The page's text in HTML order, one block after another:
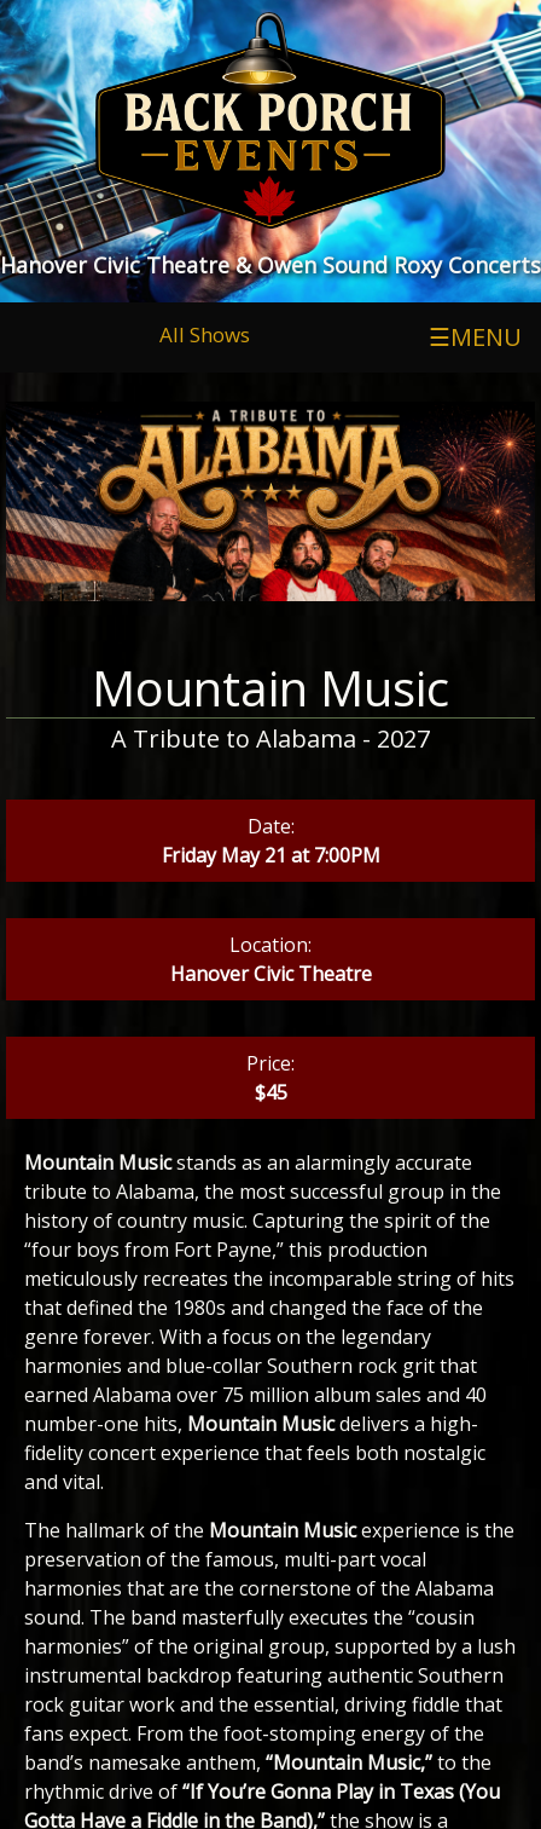
Hanover Civic Theatre & Owen Sound Roxy Concerts
All Shows ☰MENU
Mountain Music
A Tribute to Alabama - 2027
Date:
Friday May 21 at 7:00PM
Location:
Hanover Civic Theatre
Price:
$45
Mountain Musicstands as an alarmingly accurate
tribute to Alabama, the most successful group in the
history of country music. Capturing the spirit of the
“four boys from Fort Payne,” this production
meticulously recreates the incomparable string of hits
that defined the 1980s and changed the face of the
genre forever. With a focus on the legendary
harmonies and blue-collar Southern rock grit that
earned Alabama over 75 million album sales and 40
number-one hits, Mountain Musicdelivers a high-
fidelity concert experience that feels both nostalgic
and vital.
The hallmark of the Mountain Musicexperience is the
preservation of the famous, multi-part vocal
harmonies that are the cornerstone of the Alabama
sound. The band masterfully executes the “cousin
harmonies” of the original group, supported by a lush
instrumental backdrop featuring authentic Southern
rock guitar work and the essential, driving fiddle that
fans expect. From the foot-stomping energy of the
band’s namesake anthem, “Mountain Music,”to the
rhythmic drive of“If You’re Gonna Play in Texas (You
Gotta Have a Fiddle in the Band),”the show is a